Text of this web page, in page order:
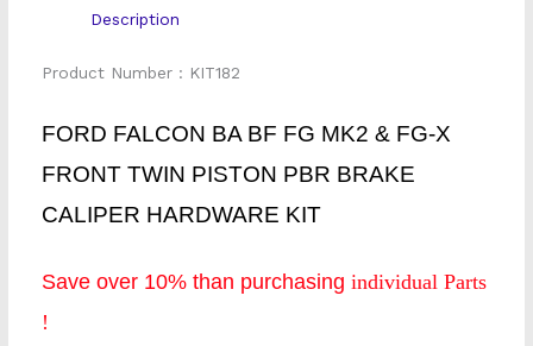
Description
Product Number : KIT182
FORD FALCON BA BF FG MK2 & FG-X
FRONT TWIN PISTON PBR BRAKE
CALIPER HARDWARE KIT
Save over 10% than purchasing individual Parts
!